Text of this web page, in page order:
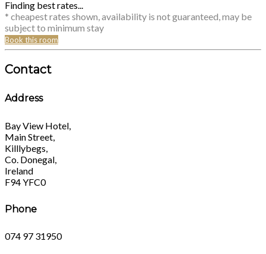
Finding best rates...
* cheapest rates shown, availability is not guaranteed, may be
subject to minimum stay
Book this room
Contact
Address
Bay View Hotel,
Main Street,
Killlybegs,
Co. Donegal,
Ireland
F94 YFC0
Phone
074 97 31950